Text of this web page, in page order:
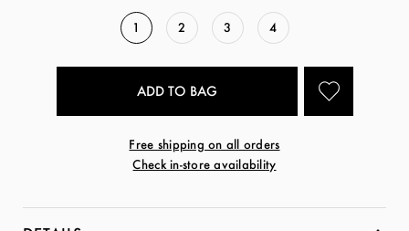
1 2 3 4
Free shipping on all orders
Check in-store availability